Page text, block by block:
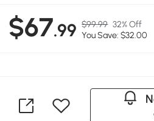
$67.99 $99.99 32% Off
You Save: $32.00